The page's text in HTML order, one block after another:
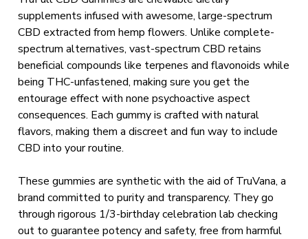
supplements infused with awesome, large-spectrum
CBD extracted from hemp flowers. Unlike complete-
spectrum alternatives, vast-spectrum CBD retains
beneficial compounds like terpenes and flavonoids while
being THC-unfastened, making sure you get the
entourage effect with none psychoactive aspect
consequences. Each gummy is crafted with natural
flavors, making them a discreet and fun way to include
CBD into your routine.
These gummies are synthetic with the aid of TruVana, a
brand committed to purity and transparency. They go
through rigorous 1/3-birthday celebration lab checking
out to guarantee potency and safety, free from harmful